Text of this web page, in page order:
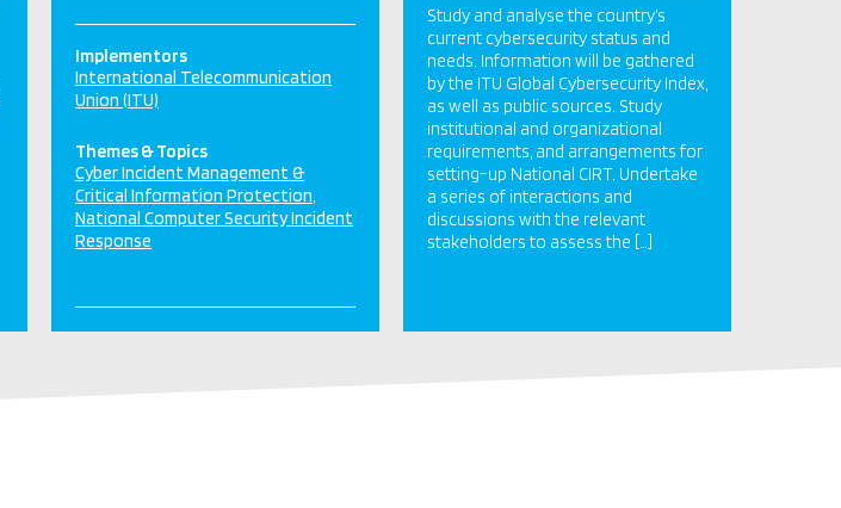
Implementors
International Telecommunication
Union (ITU)
Themes & Topics
Cyber Incident Management &
Critical Information Protection
National Computer Security Incident
Response
Study and analyse the country’s
current cybersecurity status and
needs. Information will be gathered
by the ITU Global Cybersecurity Index,
as well as public sources. Study
institutional and organizational
requirements, and arrangements for
setting-up National CIRT. Undertake
a series of interactions and
discussions with the relevant
stakeholders to assess the […]